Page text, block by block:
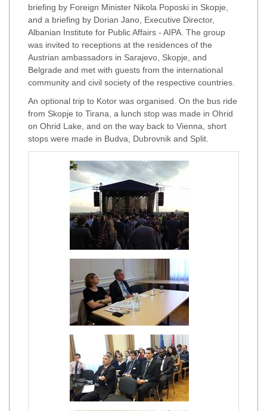
briefing by Foreign Minister Nikola Poposki in Skopje,
and a briefing by Dorian Jano, Executive Director,
Albanian Institute for Public Affairs - AIPA. The group
was invited to receptions at the residences of the
Austrian ambassadors in Sarajevo, Skopje, and
Belgrade and met with guests from the international
community and civil society of the respective countries.
An optional trip to Kotor was organised. On the bus ride
from Skopje to Tirana, a lunch stop was made in Ohrid
on Ohrid Lake, and on the way back to Vienna, short
stops were made in Budva, Dubrovnik and Split.